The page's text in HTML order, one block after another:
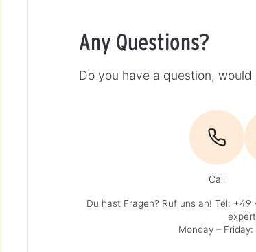
Any Questions?
Do you have a question,
Call
Du hast Fragen? Ruf uns an! Tel: +49
Monday – Friday: